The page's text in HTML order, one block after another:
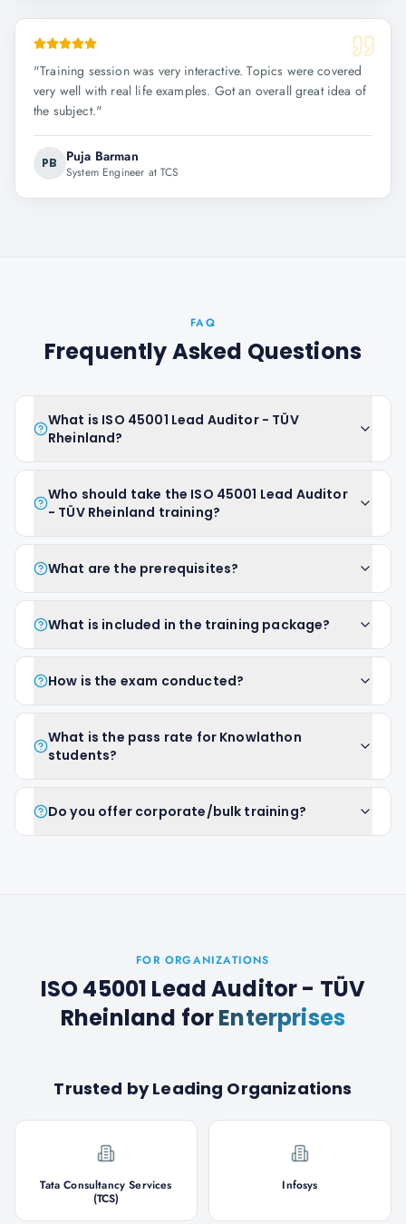
"Training session was very interactive. Topics were covered
very well with real life examples. Got an overall great idea of
the subject."
PB Puja Barman
System Engineer at TCS
FAQ
Frequently Asked Questions
What is ISO 45001 Lead Auditor - TÜV
Rheinland?
Who should take the ISO 45001 Lead Auditor
- TÜV Rheinland training?
What are the prerequisites?
What is included in the training package?
How is the exam conducted?
What is the pass rate for Knowlathon
students?
Do you offer corporate/bulk training?
FOR ORGANIZATIONS
ISO 45001 Lead Auditor - TÜV
Rheinland forEnterprises
Trusted by Leading Organizations
Tata Consultancy Services
(TCS)
Infosys